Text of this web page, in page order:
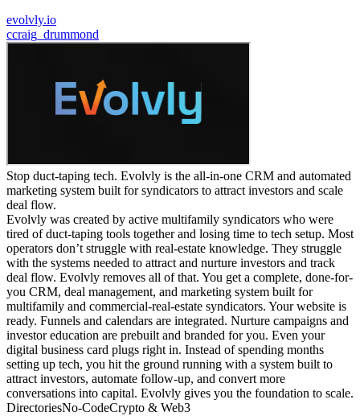
evolvly.io
ccraig_drummond
Stop duct-taping tech. Evolvly is the all-in-one CRM and automated
marketing system built for syndicators to attract investors and scale
deal flow.
Evolvly was created by active multifamily syndicators who were
tired of duct-taping tools together and losing time to tech setup. Most
operators don’t struggle with real-estate knowledge. They struggle
with the systems needed to attract and nurture investors and track
deal flow. Evolvly removes all of that. You get a complete, done-for-
you CRM, deal management, and marketing system built for
multifamily and commercial-real-estate syndicators. Your website is
ready. Funnels and calendars are integrated. Nurture campaigns and
investor education are prebuilt and branded for you. Even your
digital business card plugs right in. Instead of spending months
setting up tech, you hit the ground running with a system built to
attract investors, automate follow-up, and convert more
conversations into capital. Evolvly gives you the foundation to scale.
DirectoriesNo-CodeCrypto & Web3